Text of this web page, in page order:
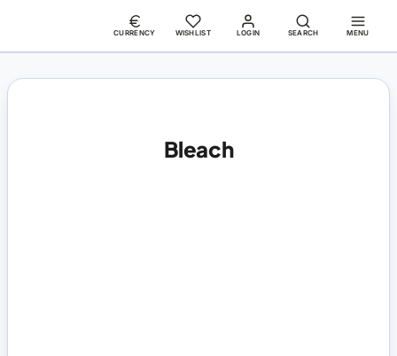
LOGIN
CURRENCY WISHLIST SEARCH MENU
Bleach